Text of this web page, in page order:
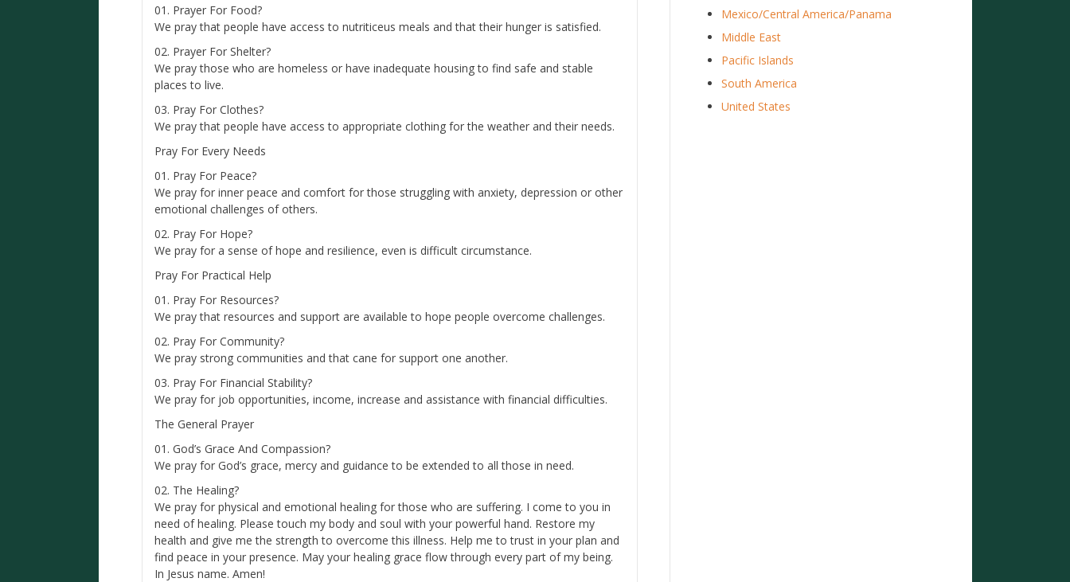
01. Prayer For Food?
We pray that people have access to nutriticeus meals and that their hunger is satisfied.
02. Prayer For Shelter?
We pray those who are homeless or have inadequate housing to find safe and stable
places to live.
03. Pray For Clothes?
We pray that people have access to appropriate clothing for the weather and their needs.
Pray For Every Needs
01. Pray For Peace?
We pray for inner peace and comfort for those struggling with anxiety, depression or other
emotional challenges of others.
02. Pray For Hope?
We pray for a sense of hope and resilience, even is difficult circumstance.
Pray For Practical Help
01. Pray For Resources?
We pray that resources and support are available to hope people overcome challenges.
02. Pray For Community?
We pray strong communities and that cane for support one another.
03. Pray For Financial Stability?
We pray for job opportunities, income, increase and assistance with financial difficulties.
The General Prayer
01. God’s Grace And Compassion?
We pray for God’s grace, mercy and guidance to be extended to all those in need.
02. The Healing?
We pray for physical and emotional healing for those who are suffering. I come to you in
need of healing. Please touch my body and soul with your powerful hand. Restore my
health and give me the strength to overcome this illness. Help me to trust in your plan and
find peace in your presence. May your healing grace flow through every part of my being.
In Jesus name. Amen!
Mexico/Central America/Panama
Middle East
Pacific Islands
South America
United States